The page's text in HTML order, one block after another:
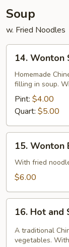
Soup
w. Fried Noodles
Wonton
Soup
14. Wonton
Homemade
filling in soup.
Pint: $4.00
Quart: $5.00
Wonton
Egg
Drop
15. Wonton
With fried
$6.00
Hot
and
Sour
16. Hot and
A traditional
vegetables.